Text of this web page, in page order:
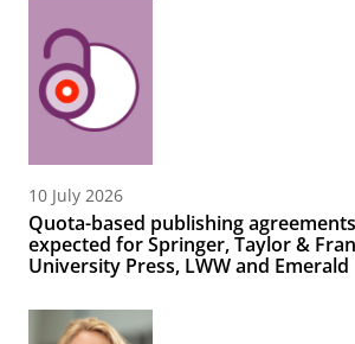
10 July 2026
Quota-based publishing
expected for Springer, Taylor &
University Press, LWW and Emerald